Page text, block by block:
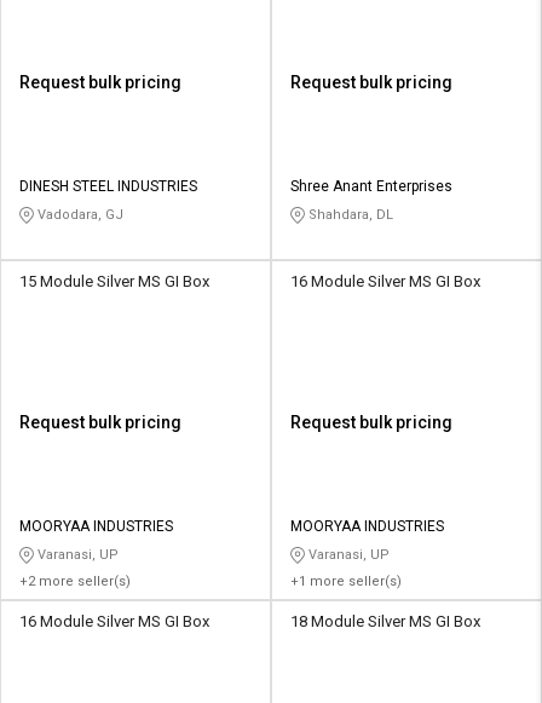
Request bulk pricing
DINESH STEEL INDUSTRIES
Vadodara, GJ
Request bulk pricing
Shree Anant Enterprises
Shahdara, DL
15 Module Silver MS GI Box
Request bulk pricing
MOORYAA INDUSTRIES
Varanasi, UP
+2 more seller(s)
16 Module Silver MS GI Box
Request bulk pricing
MOORYAA INDUSTRIES
Varanasi, UP
+1 more seller(s)
16 Module Silver MS GI Box 18 Module Silver MS GI Box